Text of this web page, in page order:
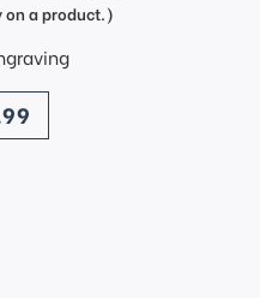
a product.)